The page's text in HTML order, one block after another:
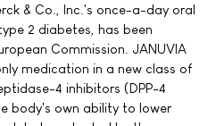
& Co., Inc.'s once-a-day oral
2 diabetes, has been
Commission. JANUVIA
medication in a new class of
4 inhibitors (DPP-4
body's own ability to lower